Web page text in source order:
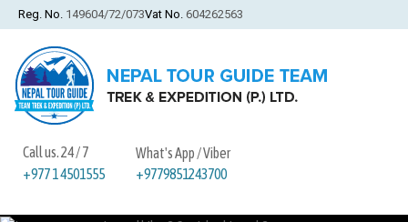
Reg. No. 149604/72/073Vat No. 604262563
Call us. 24 / 7
+977 1 4501555
What's App / Viber
+9779851243700